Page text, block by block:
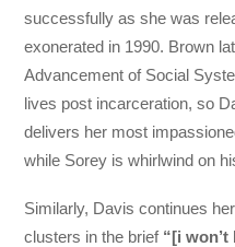
successfully as she was
exonerated in 1990. Brown
Advancement of Social
lives post incarceration, so
delivers her most
while Sorey is whirlwind on
Similarly, Davis continues
clusters in the brief “[i